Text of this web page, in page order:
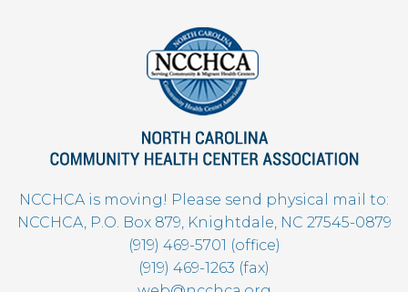
NCCHCA is moving! Please send physical mail to:
NCCHCA, P.O. Box 879, Knightdale, NC 27545-0879
(919) 469-5701 (office)
(919) 469-1263 (fax)